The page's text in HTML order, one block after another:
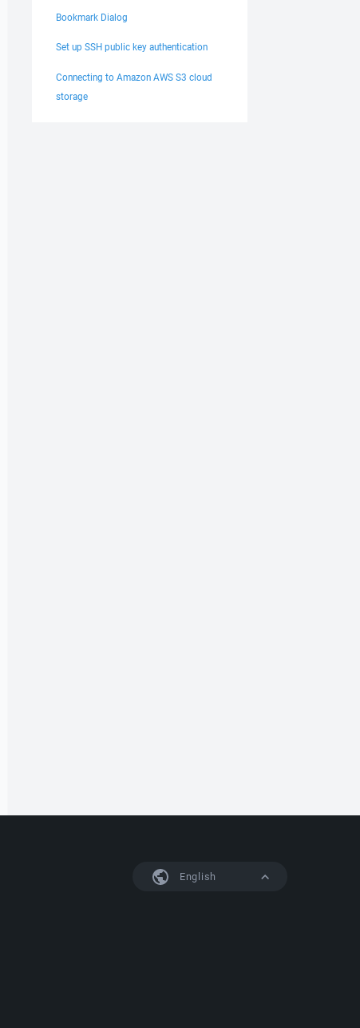
Bookmark Dialog
Set up SSH public key authentication
Connecting to Amazon AWS S3 cloud
storage
English